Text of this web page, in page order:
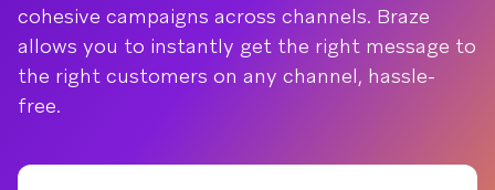
cohesive campaigns across channels. Braze
allows you to instantly get the right message to
the right customers on any channel, hassle-
free.